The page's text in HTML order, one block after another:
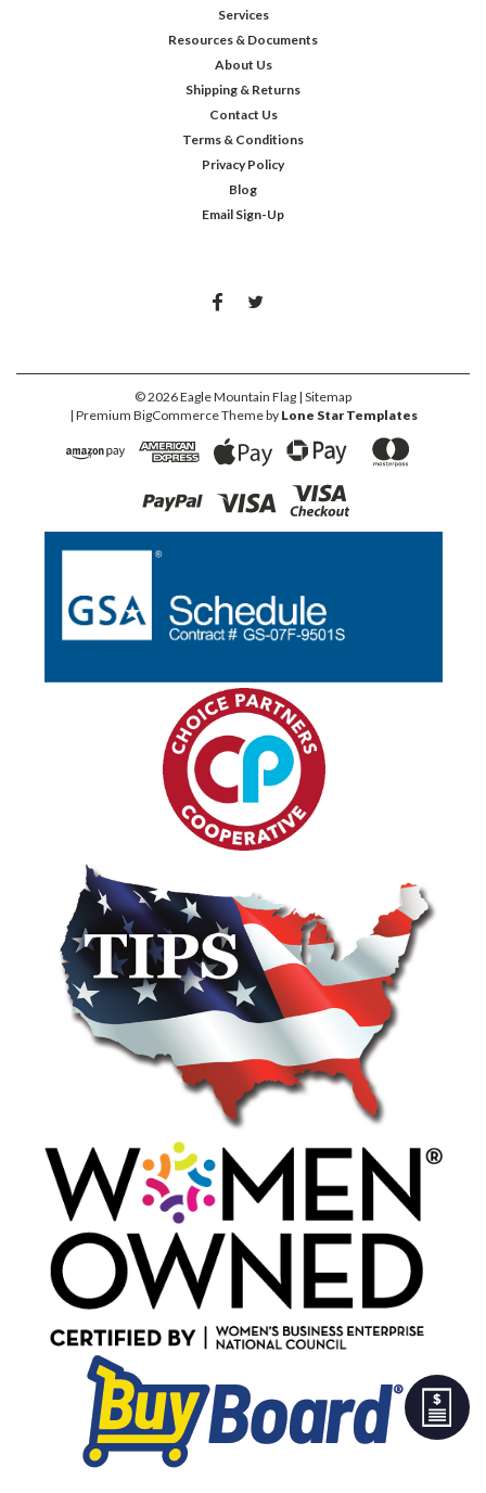
Services
Resources & Documents
About Us
Shipping & Returns
Contact Us
Terms & Conditions
Privacy Policy
Blog
Email Sign-Up
©2026Eagle Mountain Flag | Sitemap
| Premium BigCommerceTheme by Lone Star Templates